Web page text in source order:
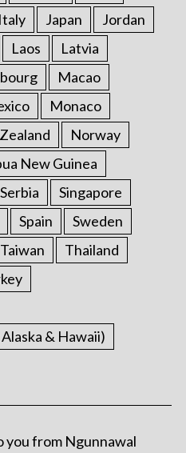
Italy Japan
Jordan
Laos
Latvia
Macao
Monaco
Norway
New Guinea
Serbia
Singapore
Spain
Sweden
Taiwan
Thailand
& Hawaii)
you from Ngunnawal